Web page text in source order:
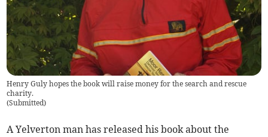
Henry Guly hopes the book will raise money for the search and rescue
charity.
(Submitted)
A Yelverton man has released his book about the